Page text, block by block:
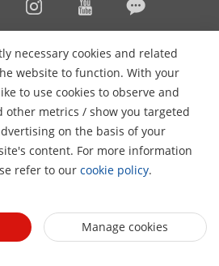
necessary cookies and related
website to function. With your
to use cookies to observe and
other metrics / show you targeted
on the basis of your
content. For more information
refer to our cookie policy.
Manage cookies
Platform (HEOP)
Contact Us
Newsletter
Digital Technology Co., Ltd. All